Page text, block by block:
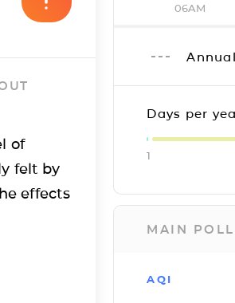
of
felt by
effects
06AM
Days per
1
MAIN
AQI